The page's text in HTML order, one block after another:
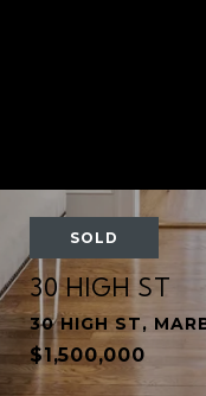
SOLD
30 HIGH ST
30 HIGH ST,
$1,500,000